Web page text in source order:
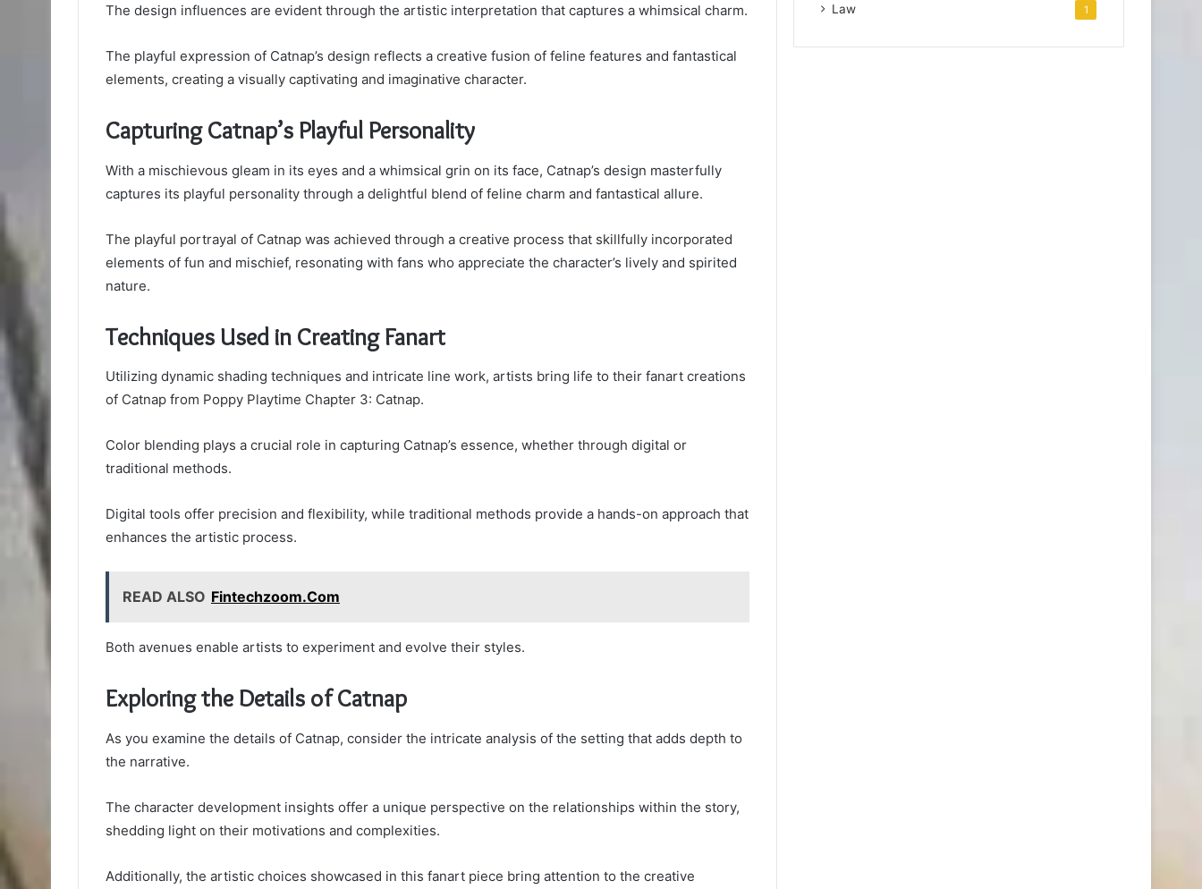
The design influences are evident through the artistic interpretation that captures a whimsical charm.
The playful expression of Catnap’s design reflects a creative fusion of feline features and fantastical
elements, creating a visually captivating and imaginative character.
Capturing Catnap’s Playful Personality
With a mischievous gleam in its eyes and a whimsical grin on its face, Catnap’s design masterfully
captures its playful personality through a delightful blend of feline charm and fantastical allure.
The playful portrayal of Catnap was achieved through a creative process that skillfully incorporated
elements of fun and mischief, resonating with fans who appreciate the character’s lively and spirited
nature.
Techniques Used in Creating Fanart
Utilizing dynamic shading techniques and intricate line work, artists bring life to their fanart creations
of Catnap from Poppy Playtime Chapter 3: Catnap.
Color blending plays a crucial role in capturing Catnap’s essence, whether through digital or
traditional methods.
Digital tools offer precision and flexibility, while traditional methods provide a hands-on approach that
enhances the artistic process.
READ ALSO Fintechzoom.Com
Both avenues enable artists to experiment and evolve their styles.
Exploring the Details of Catnap
As you examine the details of Catnap, consider the intricate analysis of the setting that adds depth to
the narrative.
The character development insights offer a unique perspective on the relationships within the story,
shedding light on their motivations and complexities.
Additionally, the artistic choices showcased in this fanart piece bring attention to the creative
Law 1